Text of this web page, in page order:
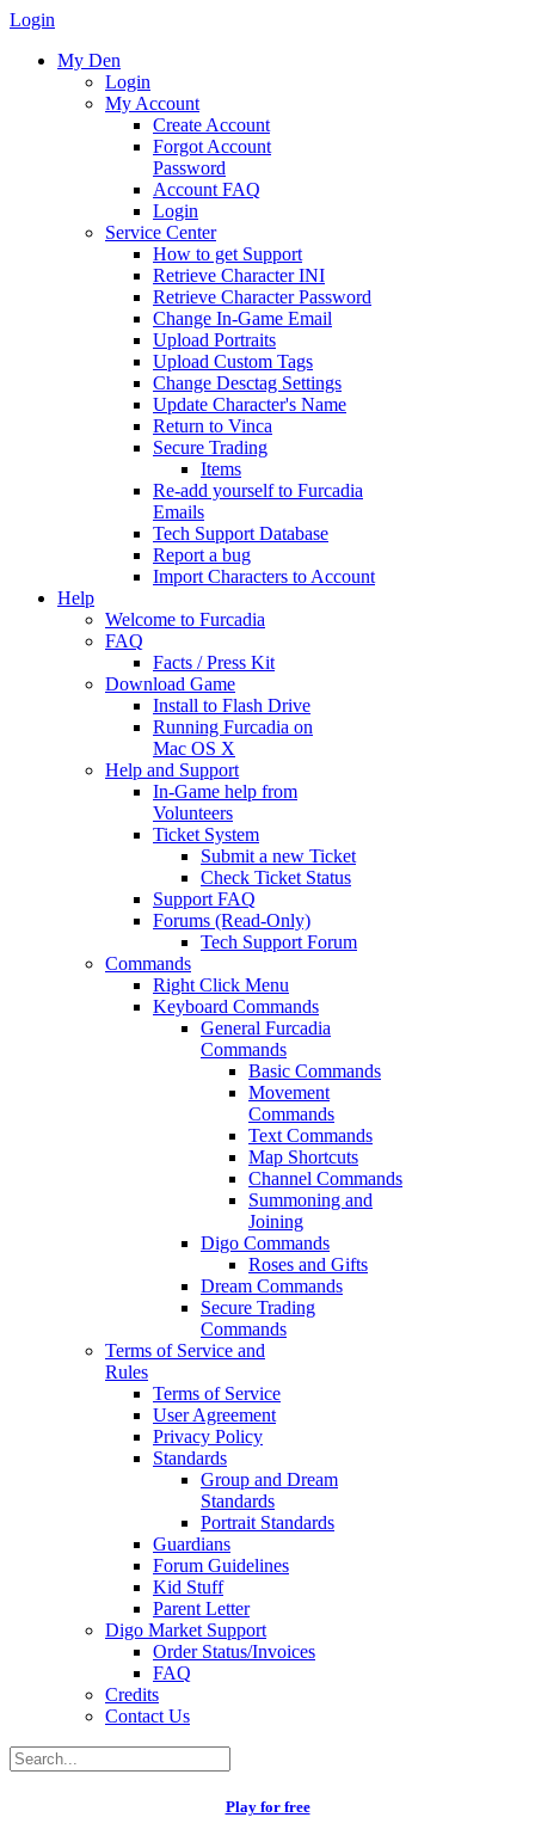
Login
My Den
Login
My Account
Create Account
Forgot Account
Password
Account FAQ
Login
Service Center
How to get Support
Retrieve Character INI
Retrieve Character Password
Change In-Game Email
Upload Portraits
Upload Custom Tags
Change Desctag Settings
Update Character's Name
Return to Vinca
Secure Trading
Items
Re-add yourself to Furcadia
Emails
Tech Support Database
Report a bug
Import Characters to Account
Help
Welcome to Furcadia
FAQ
Facts / Press Kit
Download Game
Install to Flash Drive
Running Furcadia on
Mac OS X
Help and Support
In-Game help from
Volunteers
Ticket System
Submit a new Ticket
Check Ticket Status
Support FAQ
Forums (Read-Only)
Tech Support Forum
Commands
Right Click Menu
Keyboard Commands
General Furcadia
Commands
Basic Commands
Movement
Commands
Text Commands
Map Shortcuts
Channel Commands
Summoning and
Joining
Digo Commands
Roses and Gifts
Dream Commands
Secure Trading
Commands
Terms of Service and
Rules
Terms of Service
User Agreement
Privacy Policy
Standards
Group and Dream
Standards
Portrait Standards
Guardians
Forum Guidelines
Kid Stuff
Parent Letter
Digo Market Support
Order Status/Invoices
FAQ
Credits
Contact Us
Play for free